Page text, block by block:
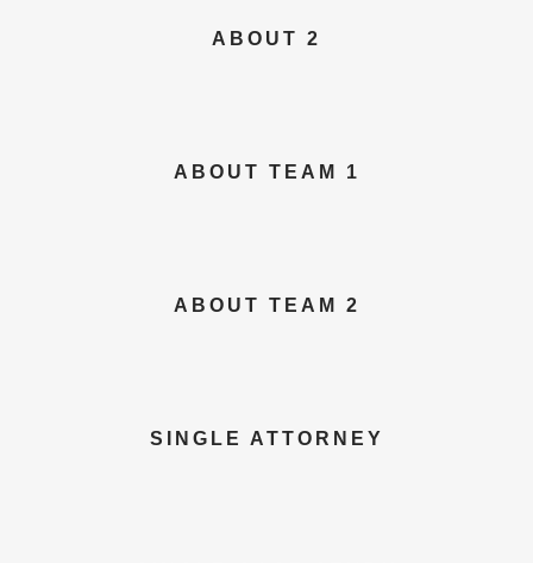
ABOUT 2
ABOUT TEAM 1
ABOUT TEAM 2
SINGLE ATTORNEY